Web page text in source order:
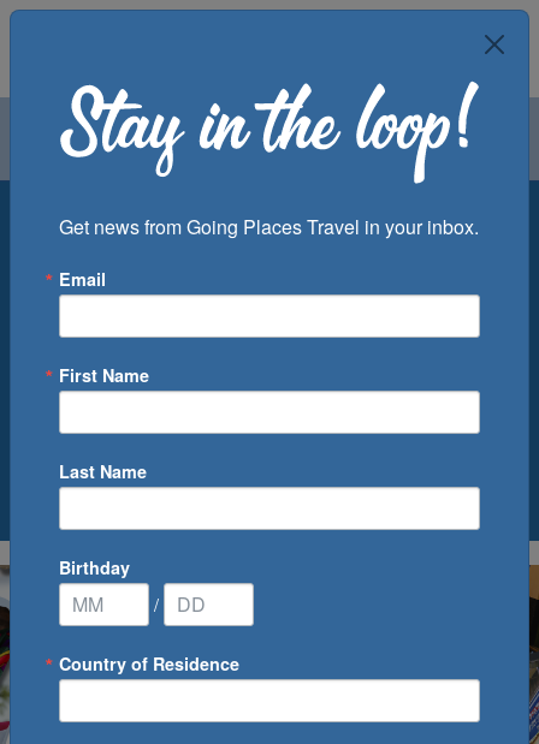
Air Groups
Departure Port
0Cruise(s) Available
Get news from Going Places Travel in your inbox.
Email
First Name
Last Name
Birthday
/
Country of Residence